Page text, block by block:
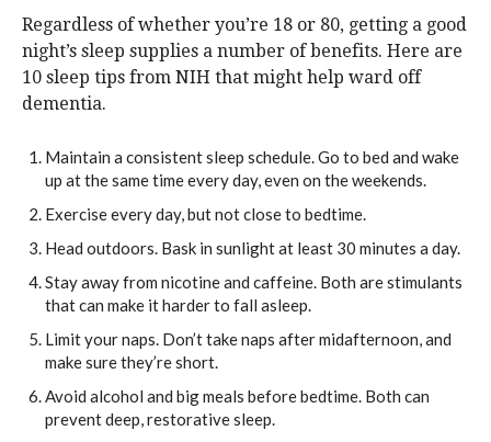
Regardless of whether you’re 18 or 80, getting a good
night’s sleep supplies a number of benefits. Here are
10 sleep tips from NIH that might help ward off
dementia.
Maintain a consistent sleep schedule. Go to bed and wake
up at the same time every day, even on the weekends.
Exercise every day, but not close to bedtime.
Head outdoors. Bask in sunlight at least 30 minutes a day.
Stay away from nicotine and caffeine. Both are stimulants
that can make it harder to fall asleep.
Limit your naps. Don’t take naps after midafternoon, and
make sure they’re short.
Avoid alcohol and big meals before bedtime. Both can
prevent deep, restorative sleep.